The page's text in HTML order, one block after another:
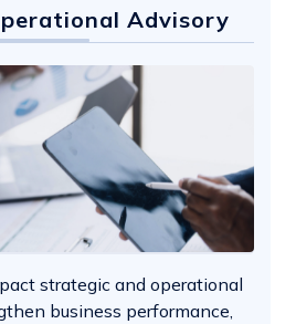
Advisory
strategic and operational
business performance,